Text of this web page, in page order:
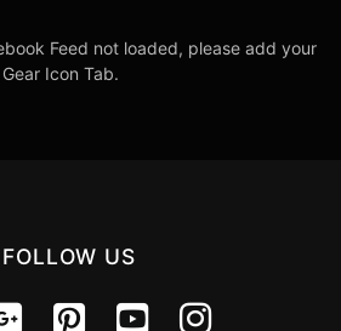
Feed not loaded, please add your
Icon Tab.
FOLLOW US